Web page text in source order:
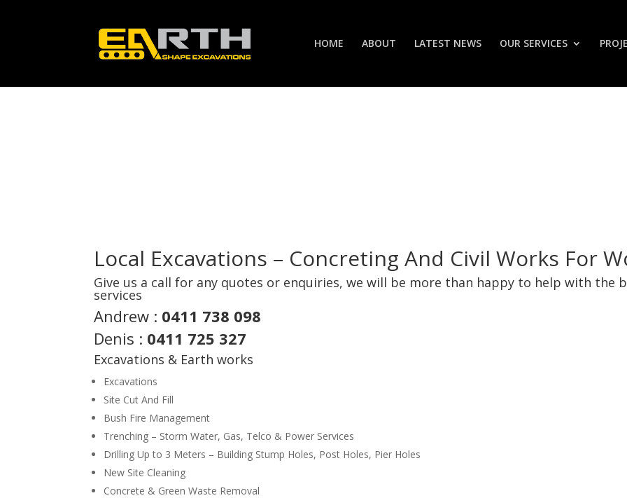
HOME ABOUT LATEST NEWS OUR SERVICES
Local Excavations – Concreting And Civil Works For
Give us a call for any quotes or enquiries, we will be more than happy to help with the
services
Andrew : 0411 738 098
Denis : 0411 725 327
Excavations & Earth works
Excavations
Site Cut And Fill
Bush Fire Management
Trenching – Storm Water, Gas, Telco & Power Services
Drilling Up to 3 Meters – Building Stump Holes, Post Holes, Pier Holes
New Site Cleaning
Concrete & Green Waste Removal